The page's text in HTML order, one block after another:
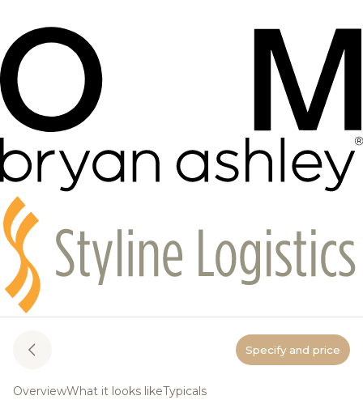
Specify and price
OverviewWhat it looks likeTypicals